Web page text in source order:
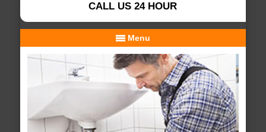
CALL US 24 HOUR
Menu